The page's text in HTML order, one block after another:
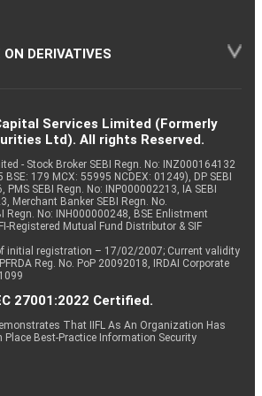
ON DERIVATIVES
Services Limited (Formerly
Ltd). All rights Reserved.
- Stock Broker SEBI Regn. No: INZ000164132
BSE: 179 MCX: 55995 NCDEX: 01249), DP SEBI
PMS SEBI Regn. No: INP000002213, IA SEBI
Merchant Banker SEBI Regn. No.
Regn. No: INH000000248, BSE Enlistment
Registered Mutual Fund Distributor & SIF
initial registration – 17/02/2007; Current validity
Reg. No. PoP 20092018, IRDAI Corporate
27001:2022 Certified.
That IIFL As An Organization Has
Place Best-Practice Information Security